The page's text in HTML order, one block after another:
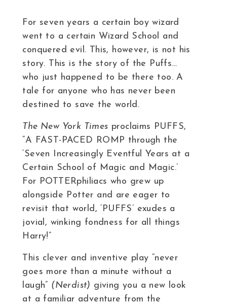
For seven years a certain boy wizard
went to a certain Wizard School and
conquered evil. This, however, is not his
story. This is the story of the Puffs…
who just happened to be there too. A
tale for anyone who has never been
destined to save the world.
The New York Times proclaims PUFFS,
“A FAST-PACED ROMP through the
‘Seven Increasingly Eventful Years at a
Certain School of Magic and Magic.’
For POTTERphiliacs who grew up
alongside Potter and are eager to
revisit that world, ‘PUFFS’ exudes a
jovial, winking fondness for all things
Harry!”
This clever and inventive play “never
goes more than a minute without a
laugh” (Nerdist) giving you a new look
at a familiar adventure from the